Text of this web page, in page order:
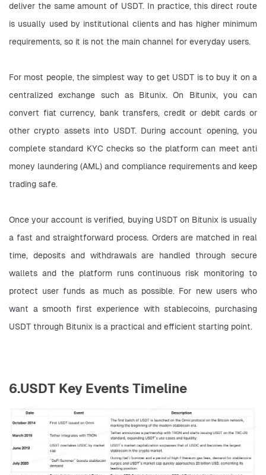
deliver the same amount of USDT. In practice, this direct route
is usually used by institutional clients and has higher minimum
requirements, so it is not the main channel for everyday users.
For most people, the simplest way to get USDT is to buy it on a
centralized exchange such as Bitunix. On Bitunix, you can
convert fiat currency, bank transfers, credit or debit cards or
other crypto assets into USDT. During account opening, you
complete standard KYC checks so the platform can meet anti
money laundering (AML) and compliance requirements and keep
trading safe.
Once your account is verified, buying USDT on Bitunix is usually
a fast and straightforward process. Orders are matched in real
time, deposits and withdrawals are handled through secure
wallets and the platform runs continuous risk monitoring to
protect user funds as much as possible. For new users who
want a smooth first experience with stablecoins, purchasing
USDT through Bitunix is a practical and efficient starting point.
6.USDT Key Events Timeline